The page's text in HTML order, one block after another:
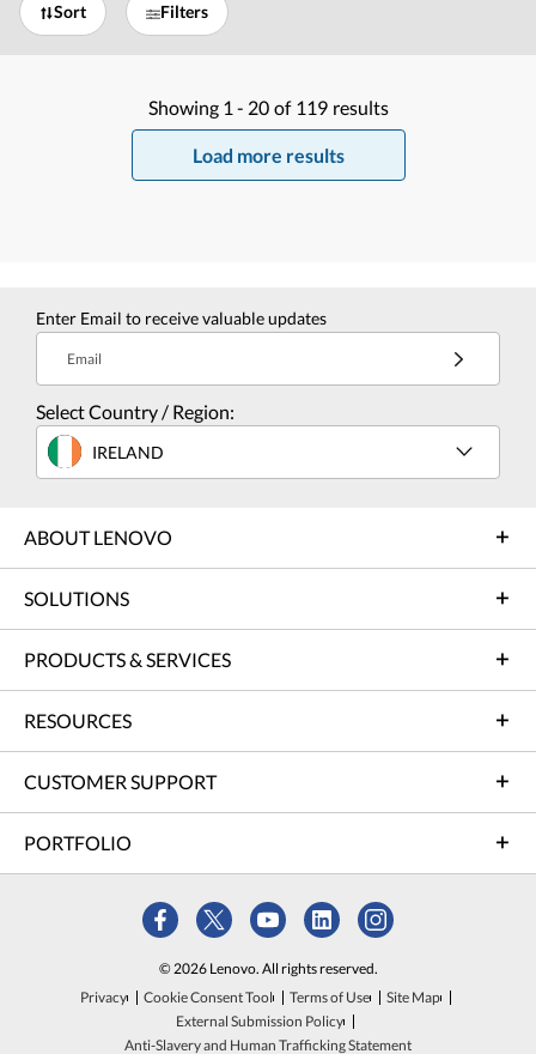
Sort Filters
Showing 1 - 20 of 119 results
Load more results
Enter Email to receive valuable updates
Email
Select Country / Region:
IRELAND
ABOUT LENOVO
SOLUTIONS
PRODUCTS & SERVICES
RESOURCES
CUSTOMER SUPPORT
PORTFOLIO
© 2026 Lenovo. All rights reserved.
Privacy
Cookie Consent Tool Terms of Use
Site Map
External Submission Policy
Anti-Slavery and Human Trafficking Statement